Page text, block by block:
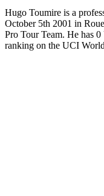
Hugo Toumire is a
October 5th 2001 in
Pro Tour Team. He has
ranking on the UCI